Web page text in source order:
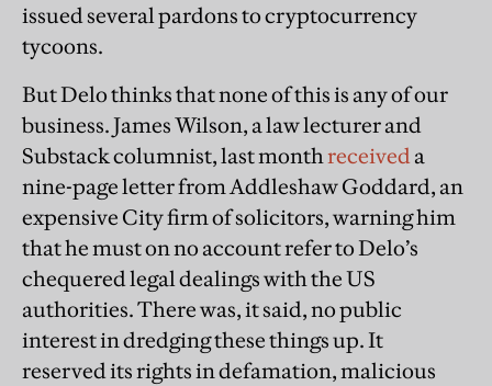
issued several pardons to cryptocurrency
tycoons.
But Delo thinks that none of this is any of our
business. James Wilson, a law lecturer and
Substack columnist, last monthreceiveda
nine-page letter from Addleshaw Goddard, an
expensive City firm of solicitors, warning him
that he must on no account refer to Delo’s
chequered legal dealings with the US
authorities. There was, it said, no public
interest in dredging these things up. It
reserved its rights in defamation, malicious